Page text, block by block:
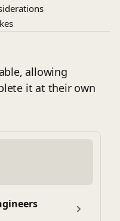
allowing
it at their own